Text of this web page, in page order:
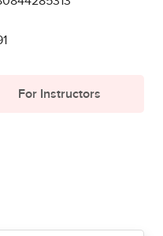
For Instructors